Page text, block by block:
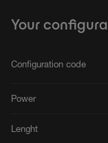
Your
Configuration code
Power
Lenght